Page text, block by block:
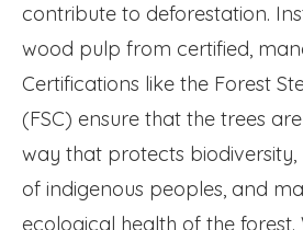
contribute to deforestation.
wood pulp from certified,
Certifications like the Forest
(FSC) ensure that the trees
way that protects biodiversity,
of indigenous peoples, and
ecological health of the